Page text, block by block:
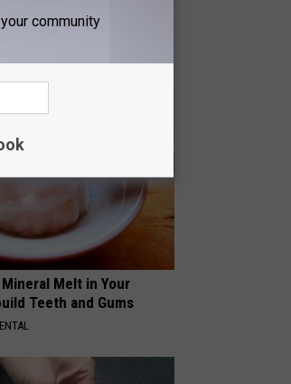
Melt in Your
Teeth and Gums
community